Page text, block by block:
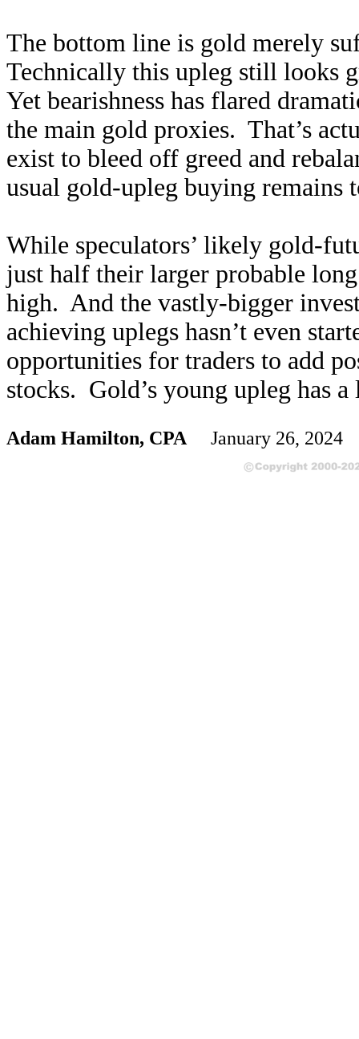
The bottom line is gold merely
Technically this upleg still looks
Yet bearishness has flared
the main gold proxies. That’s
exist to bleed off greed and
usual gold-upleg buying remains
While speculators’ likely gold-
just half their larger probable
high. And the vastly-bigger
achieving uplegs hasn’t even
opportunities for traders to add
stocks. Gold’s young upleg has
Adam Hamilton, CPA January 26,